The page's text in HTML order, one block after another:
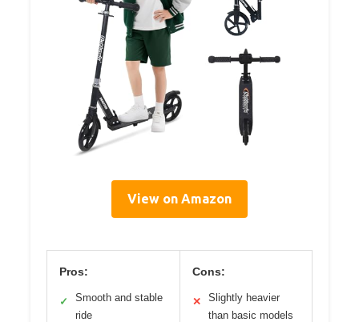
View on Amazon
Pros:
✓
Smooth and stable
ride
Cons:
✕
Slightly heavier
than basic models